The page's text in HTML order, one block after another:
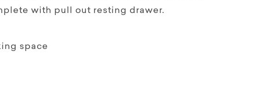
with pull out resting drawer.
space